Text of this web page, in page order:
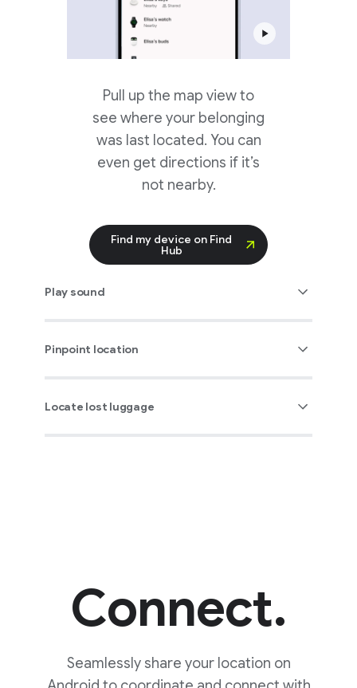
Pull up the map view to
see where your belonging
was last located. You can
even get directions if it’s
not nearby.
Find my device on Find
Hub
Play sound
You can tap “Play sound” to
ring a device, making it
Pinpoint location
Locate lost luggage
Connect.
Seamlessly share your location on